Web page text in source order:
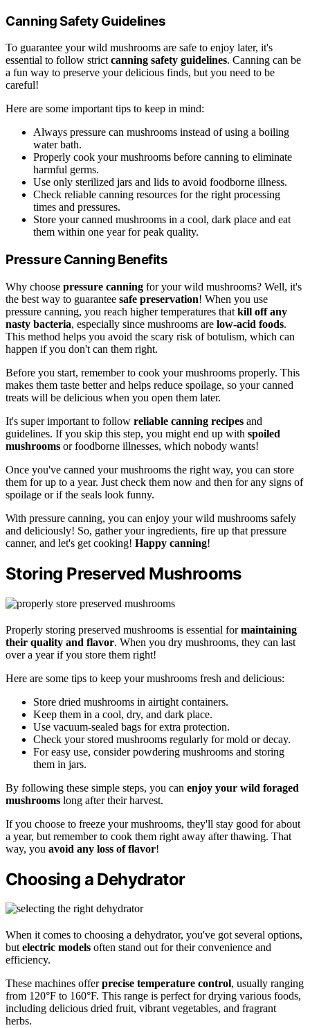
Canning Safety Guidelines
To guarantee your wild mushrooms are safe to enjoy later, it's
essential to follow strictcanning safety guidelines. Canning can be
a fun way to preserve your delicious finds, but you need to be
careful!
Here are some important tips to keep in mind:
Always pressure can mushrooms instead of using a boiling
water bath.
Properly cook your mushrooms before canning to eliminate
harmful germs.
Use only sterilized jars and lids to avoid foodborne illness.
Check reliable canning resources for the right processing
times and pressures.
Store your canned mushrooms in a cool, dark place and eat
them within one year for peak quality.
Pressure Canning Benefits
Why choose pressure canning for your wild mushrooms? Well, it's
the best way to guarantee safe preservation! When you use
pressure canning, you reach higher temperatures that kill off any
nasty bacteria, especially since mushrooms are low-acid foods.
This method helps you avoid the scary risk of botulism, which can
happen if you don't can them right.
Before you start, remember to cook your mushrooms properly. This
makes them taste better and helps reduce spoilage, so your canned
treats will be delicious when you open them later.
It's super important to follow reliable canning recipes and
guidelines. If you skip this step, you might end up with spoiled
mushrooms or foodborne illnesses, which nobody wants!
Once you've canned your mushrooms the right way, you can store
them for up to a year. Just check them now and then for any signs of
spoilage or if the seals look funny.
With pressure canning, you can enjoy your wild mushrooms safely
and deliciously! So, gather your ingredients, fire up that pressure
canner, and let's get cooking! Happy canning!
Storing Preserved Mushrooms
Properly storing preserved mushrooms is essential formaintaining
their quality and flavor. When you dry mushrooms, they can last
over a year if you store them right!
Here are some tips to keep your mushrooms fresh and delicious:
Store dried mushrooms in airtight containers.
Keep them in a cool, dry, and dark place.
Use vacuum-sealed bags for extra protection.
Check your stored mushrooms regularly for mold or decay.
For easy use, consider powdering mushrooms and storing
them in jars.
By following these simple steps, you can enjoy your wild foraged
mushrooms long after their harvest.
If you choose to freeze your mushrooms, they'll stay good for about
a year, but remember to cook them right away after thawing. That
way, you avoid any loss of flavor!
Choosing a Dehydrator
When it comes to choosing a dehydrator, you've got several options,
butelectric models often stand out for their convenience and
efficiency.
These machines offerprecise temperature control, usually ranging
from 120°F to 160°F. This range is perfect for drying various foods,
including delicious dried fruit, vibrant vegetables, and fragrant
herbs.